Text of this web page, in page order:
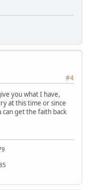
#4
you what I have,
at this time or since
can get the faith back